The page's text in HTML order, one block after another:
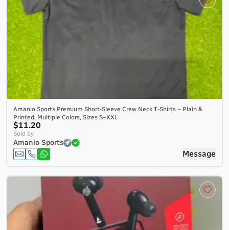
Amanio Sports Premium Short-Sleeve Crew Neck T-Shirts – Plain &
Printed, Multiple Colors, Sizes S–XXL
$11.20
Sold by
Amanio Sports
Message